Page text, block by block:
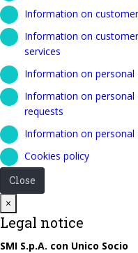
Information on
Information on
services
Information on personal
Information on
requests
Information on
Cookies policy
Close
×
Legal notice
SMI S.p.A. con Unico Socio